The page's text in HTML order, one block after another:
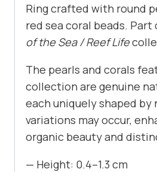
Ring crafted with round
red sea coral beads. Part
of the Sea / Reef Life
The pearls and corals
collection are genuine
each uniquely shaped by
variations may occur,
organic beauty and
— Height: 0.4–1.3 cm